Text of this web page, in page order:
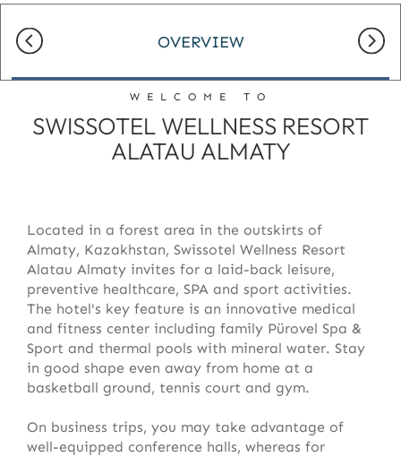
OVERVIEW
WELCOME TO
SWISSOTEL WELLNESS RESORT
ALATAU ALMATY
Located in a forest area in the outskirts of
Almaty, Kazakhstan, Swissotel Wellness Resort
Alatau Almaty invites for a laid-back leisure,
preventive healthcare, SPA and sport activities.
The hotel's key feature is an innovative medical
and fitness center including family Pürovel Spa &
Sport and thermal pools with mineral water. Stay
in good shape even away from home at a
basketball ground, tennis court and gym.
On business trips, you may take advantage of
well-equipped conference halls, whereas for